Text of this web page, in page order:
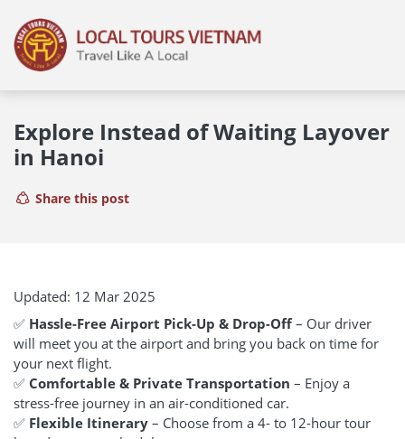
Explore Instead of Waiting Layover
in Hanoi
Share this post
Updated: 12 Mar 2025
✅ Hassle-Free Airport Pick-Up & Drop-Off– Our driver
will meet you at the airport and bring you back on time for
your next flight.
✅ Comfortable & Private Transportation – Enjoy a
stress-free journey in an air-conditioned car.
✅ Flexible Itinerary – Choose from a 4- to 12-hour tour